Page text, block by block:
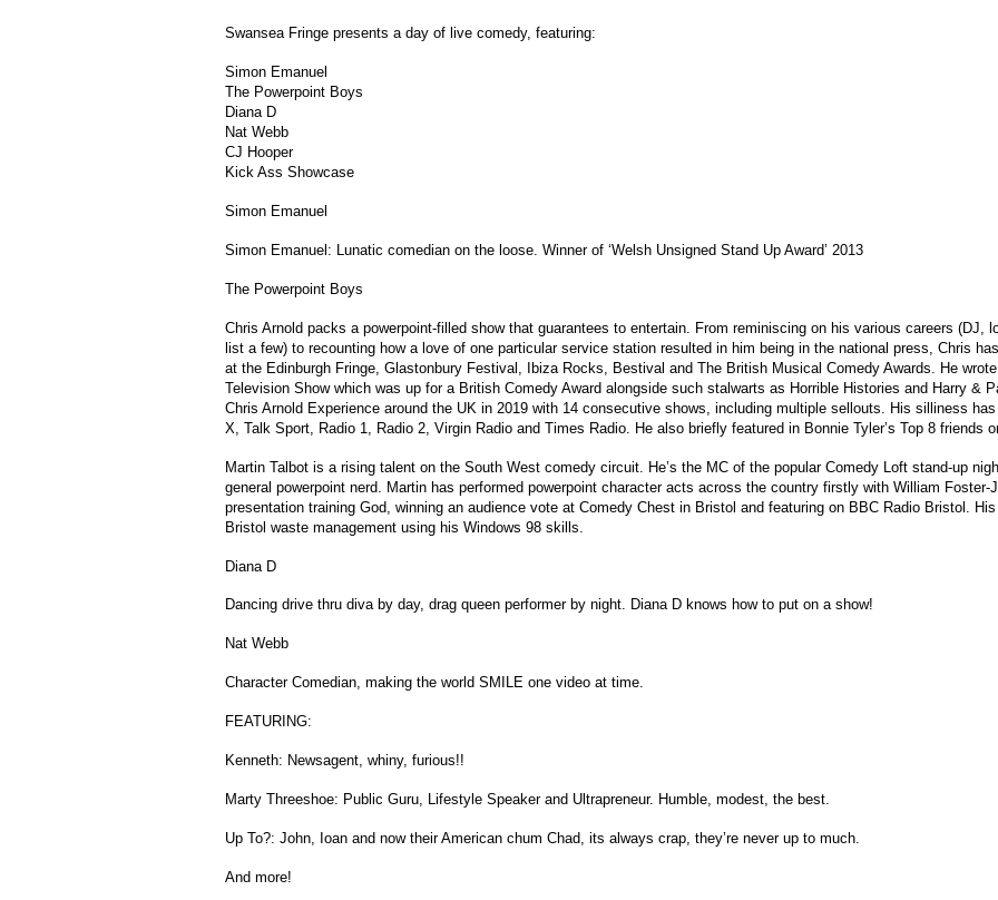
Swansea Fringe presents a day of live comedy, featuring:
Simon Emanuel
The Powerpoint Boys
Diana D
Nat Webb
CJ Hooper
Kick Ass Showcase
Simon Emanuel
Simon Emanuel: Lunatic comedian on the loose. Winner of ‘Welsh Unsigned Stand Up Award’ 2013
The Powerpoint Boys
Chris Arnold packs a powerpoint-filled show that guarantees to entertain. From reminiscing on his various careers (DJ,
list a few) to recounting how a love of one particular service station resulted in him being in the national press, Chris
at the Edinburgh Fringe, Glastonbury Festival, Ibiza Rocks, Bestival and The British Musical Comedy Awards. He
Television Show which was up for a British Comedy Award alongside such stalwarts as Horrible Histories and Harry &
Chris Arnold Experience around the UK in 2019 with 14 consecutive shows, including multiple sellouts. His silliness
X, Talk Sport, Radio 1, Radio 2, Virgin Radio and Times Radio. He also briefly featured in Bonnie Tyler’s Top 8 friends
Martin Talbot is a rising talent on the South West comedy circuit. He’s the MC of the popular Comedy Loft stand-up
general powerpoint nerd. Martin has performed powerpoint character acts across the country firstly with William
presentation training God, winning an audience vote at Comedy Chest in Bristol and featuring on BBC Radio Bristol.
Bristol waste management using his Windows 98 skills.
Diana D
Dancing drive thru diva by day, drag queen performer by night. Diana D knows how to put on a show!
Nat Webb
Character Comedian, making the world SMILE one video at time.
FEATURING:
Kenneth: Newsagent, whiny, furious!!
Marty Threeshoe: Public Guru, Lifestyle Speaker and Ultrapreneur. Humble, modest, the best.
Up To?: John, Ioan and now their American chum Chad, its always crap, they’re never up to much.
And more!